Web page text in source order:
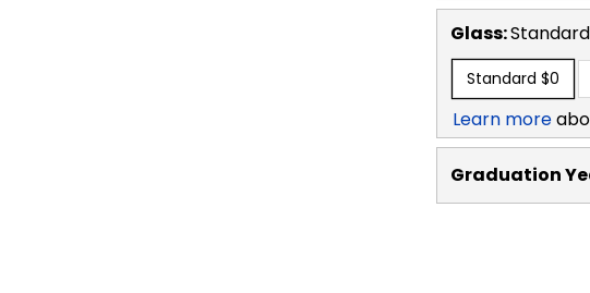
Glass:Standard
Standard $0
Learn more
Graduation